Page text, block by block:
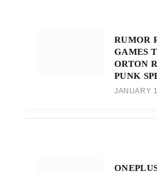
RUMOR
GAMES
ORTON
PUNK
JANUARY